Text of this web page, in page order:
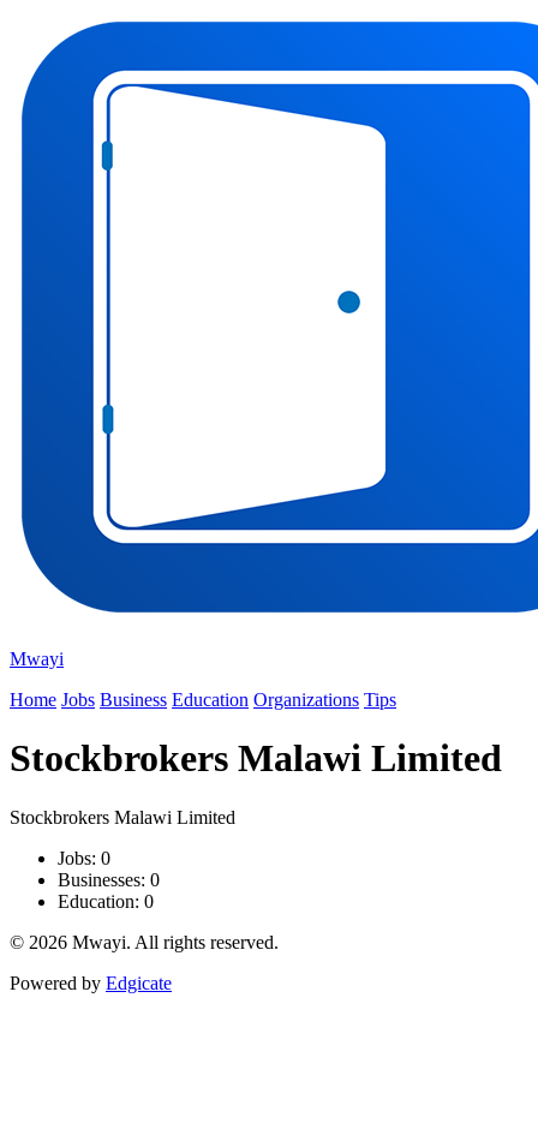
Mwayi
Home Jobs Business Education Organizations Tips
Stockbrokers Malawi Limited
Stockbrokers Malawi Limited
Jobs: 0
Businesses: 0
Education: 0
© 2026 Mwayi. All rights reserved.
Powered by Edgicate